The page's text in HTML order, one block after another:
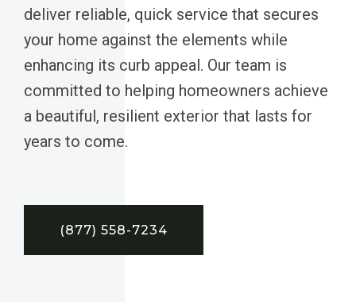
deliver reliable, quick service that secures
your home against the elements while
enhancing its curb appeal. Our team is
committed to helping homeowners achieve
a beautiful, resilient exterior that lasts for
years to come.
(877) 558-7234